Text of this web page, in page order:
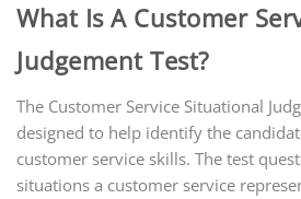
What Is A Customer
Judgement Test?
The Customer Service Situational
designed to help identify the
customer service skills. The test
situations a customer service